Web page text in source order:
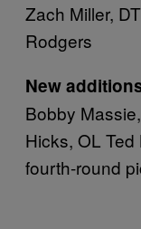
Zach Miller,
Rodgers
New
Bobby
Hicks, OL
fourth-round